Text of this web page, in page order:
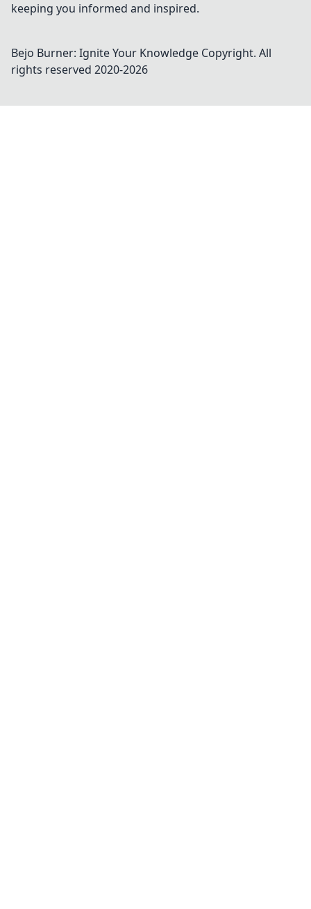
keeping you informed and inspired.
Bejo Burner: Ignite Your Knowledge Copyright. All
rights reserved 2020-2026